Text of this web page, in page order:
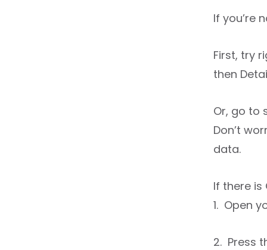
If you’re
First, try
then
Or, go to
Don’t
data.
If there
1. Open
2. Press